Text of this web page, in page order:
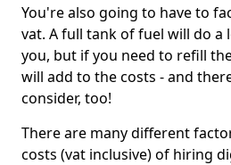
You're also going to have to
vat. A full tank of fuel will do
you, but if you need to refill
will add to the costs - and
consider, too!
There are many different
costs (vat inclusive) of hiring